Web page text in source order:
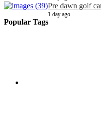
Pre dawn golf
1 day ago
Popular Tags